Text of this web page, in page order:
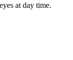
at day time.